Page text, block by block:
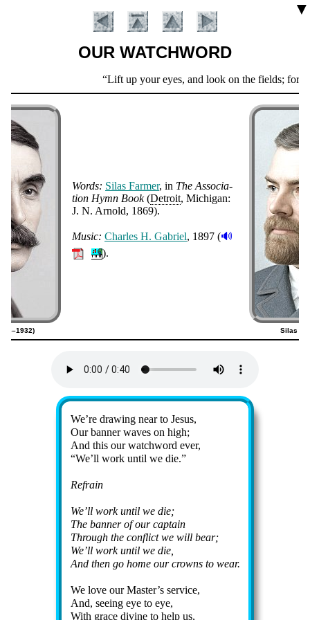
▼
OUR WATCHWORD
Verse
Lift up your eyes, and look on the fields; for
Introduction
Words: Si­las Far­mer, in The As­so­cia­
tion Hymn Book(De­troit, Mi­chi­gan:
J. N. Ar­nold, 1869).
Music: Charles H. Ga­bri­el, 1897 (🔊
).
Silas
We’re draw­ing near to Je­sus,
Our ban­ner waves on high;
And this our watch­word ev­er,
We’ll work un­til we die.
Refrain
We’ll work un­til we die;
The banner of our cap­tain
Through the con­flict we will bear;
We’ll work un­til we die,
And then go home our crowns to wear.
We love our Mas­ter’s ser­vice,
And, see­ing eye to eye,
With grace di­vine to help us,